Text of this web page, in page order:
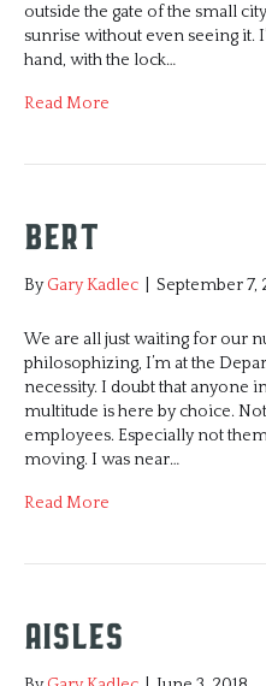
outside the gate of the small
sunrise without even seeing it.
hand, with the lock…
Read More
Bert
ByGary Kadlec September 7,
We are all just waiting for our
philosophizing, I’m at the
necessity. I doubt that anyone
multitude is here by choice.
employees. Especially not
moving. I was near…
Read More
Aisles